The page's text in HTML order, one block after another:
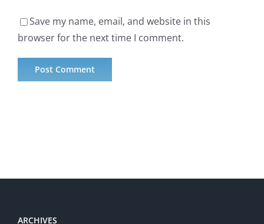
Save my name, email, and website in this
browser for the next time I comment.
ARCHIVES